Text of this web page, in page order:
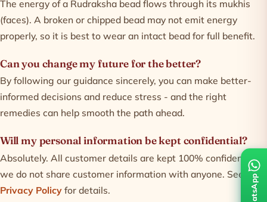
The energy of a Rudraksha bead flows through its mukhis
(faces). A broken or chipped bead may not emit energy
properly, so it is best to wear an intact bead for full benefit.
Can you change my future for the better?
By following our guidance sincerely, you can make better-
informed decisions and reduce stress - and the right
remedies can help smooth the path ahead.
Will my personal information be kept confidential?
Absolutely. All customer details are kept 100% confidential -
we do not share customer information with anyone. See our
Privacy Policy for details.